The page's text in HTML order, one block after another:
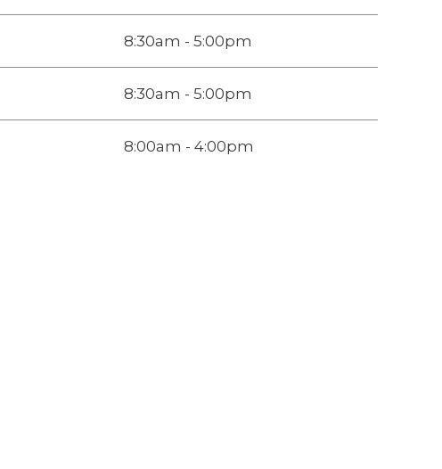
8:30am - 5:00pm
8:30am - 5:00pm
8:00am - 4:00pm